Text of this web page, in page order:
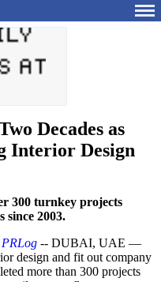
Decades as
Interior Design
300 turnkey projects
since 2003.
PRLog -- DUBAI, UAE —
design and fit out company
more than 300 projects